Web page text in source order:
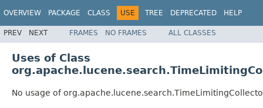
OVERVIEW PACKAGE CLASS USE TREE DEPRECATED HELP
PREV NEXT FRAMES NO FRAMES ALL CLASSES
Uses of Class
No usage of